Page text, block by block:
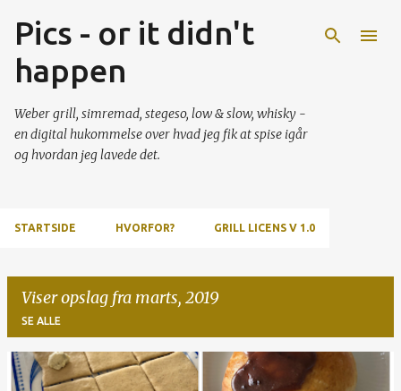
Gå videre til hovedindholdet
Pics - or it didn't
happen
Weber grill, simremad, stegeso, low & slow, whisky -
en digital hukommelse over hvad jeg fik at spise igår
og hvordan jeg lavede det.
STARTSIDE HVORFOR? GRILL LICENS V 1.0
Viser opslag fra marts, 2019
SE ALLE
O